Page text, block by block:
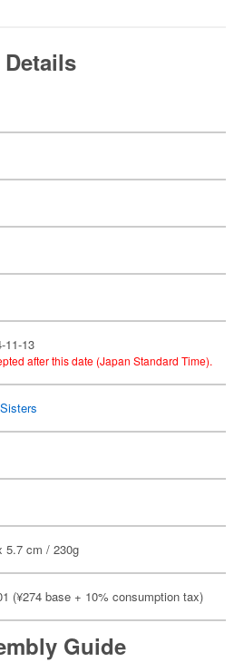
Details
11-13
after this date (Japan Standard Time).
5.7 cm / 230g
(¥274 base + 10% consumption tax)
Guide